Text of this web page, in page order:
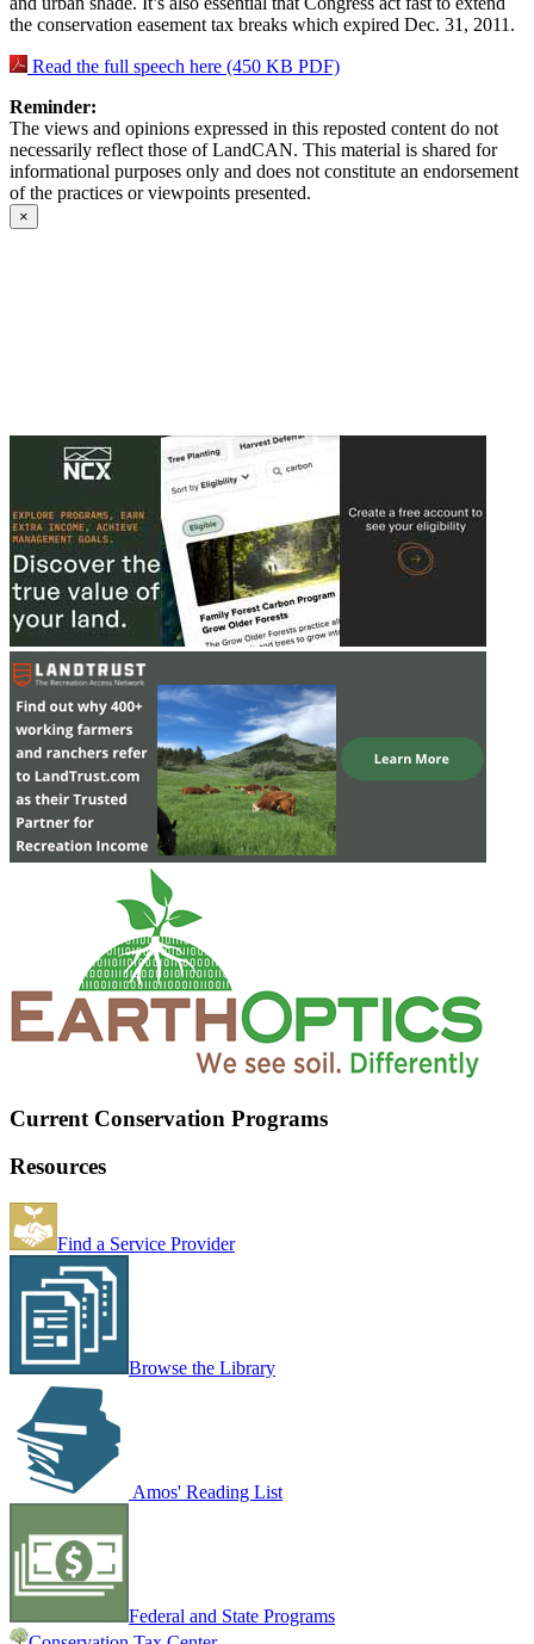
the conservation easement tax breaks which expired Dec. 31, 2011.
Read the full speech here (450 KB PDF)
Reminder:
The views and opinions expressed in this reposted content do not
necessarily reflect those of LandCAN. This material is shared for
informational purposes only and does not constitute an endorsement
of the practices or viewpoints presented.
×
Current Conservation Programs
Resources
Find a Service Provider
Browse the Library
Amos' Reading List
Federal and State Programs